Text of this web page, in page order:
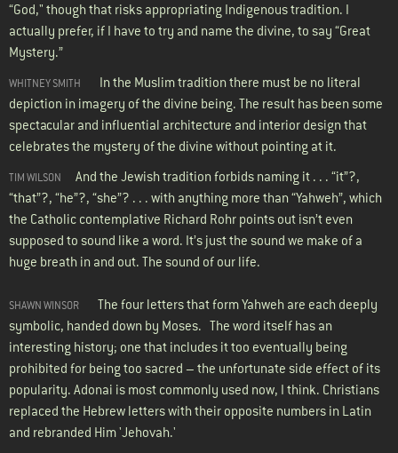
“God," though that risks appropriating Indigenous tradition. I
actually prefer, if I have to try and name the divine, to say “Great
Mystery.”
WHITNEY SMITH
In the Muslim tradition there must be no literal
depiction in imagery of the divine being. The result has been some
spectacular and influential architecture and interior design that
celebrates the mystery of the divine without pointing at it.
TIM WILSON And the Jewish tradition forbids naming it . . . “it”?,
“that”?, “he”?, “she”? . . . with anything more than “Yahweh”, which
the Catholic contemplative Richard Rohr points out isn’t even
supposed to sound like a word. It’s just the sound we make of a
huge breath in and out. The sound of our life.
SHAWN WINSOR The four letters that form Yahweh are each deeply
symbolic, handed down by Moses. The word itself has an
interesting history; one that includes it too eventually being
prohibited for being too sacred – the unfortunate side effect of its
popularity. Adonai is most commonly used now, I think. Christians
replaced the Hebrew letters with their opposite numbers in Latin
and rebranded Him 'Jehovah.'